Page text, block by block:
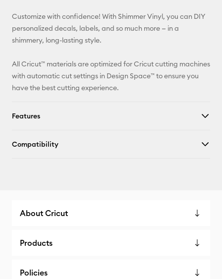
Customize with confidence! With Shimmer Vinyl, you can DIY
personalized decals, labels, and so much more — in a
shimmery, long-lasting style.
All Cricut™ materials are optimized for Cricut cutting machines
with automatic cut settings in Design Space™ to ensure you
have the best cutting experience.
Features
Compatibility
About Cricut
Products
Policies